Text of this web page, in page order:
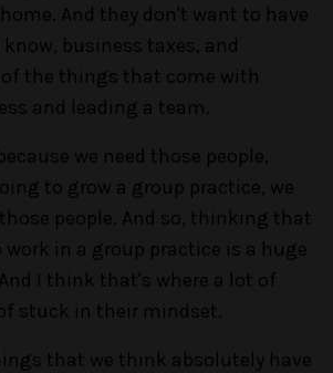
And they don't want to have
business taxes, and
of the things that come with
and leading a team.
we need those people,
to grow a group practice, we
people. And so, thinking that
in a group practice is a huge
I think that's where a lot of
stuck in their mindset.
that we think absolutely have